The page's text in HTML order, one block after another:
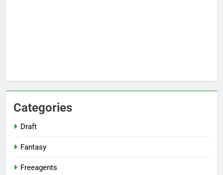
Categories
Draft
Fantasy
Freeagents